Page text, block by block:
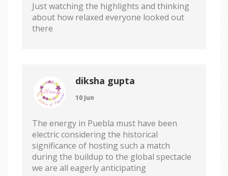
Just watching the highlights and thinking
about how relaxed everyone looked out
there
diksha gupta
10 Jun
The energy in Puebla must have been
electric considering the historical
significance of hosting such a match
during the buildup to the global spectacle
we are all eagerly anticipating